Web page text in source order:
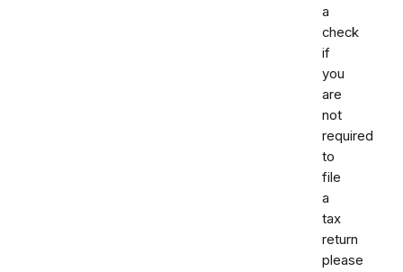
a
check
if
you
are
not
required
to
file
a
tax
return
please